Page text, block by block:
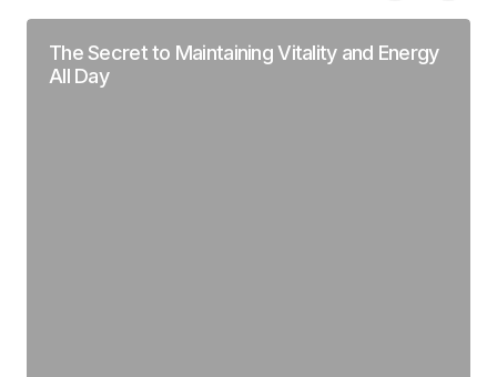
The Secret to Maintaining Vitality and Energy
All Day